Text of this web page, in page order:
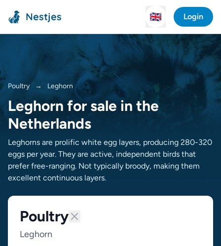
Nestjes 🇬🇧 Login
Poultry → Leghorn
Leghorn for sale in the
Netherlands
Leghorns are prolific white egg layers, producing 280-320
eggs per year. They are active, independent birds that
prefer free-ranging. Not typically broody, making them
excellent continuous layers.
Poultry
Leghorn